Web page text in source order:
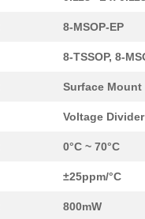
8-MSOP-EP
8-TSSOP, 8-
Surface Mount
Voltage
0°C ~ 70°C
±25ppm/°C
800mW